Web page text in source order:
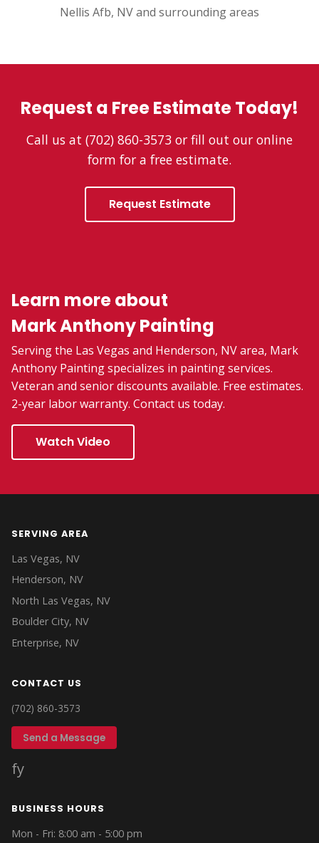
Nellis Afb, NV and surrounding areas
Request a Free Estimate Today!
Call us at (702) 860-3573 or fill out our online
form for a free estimate.
Request Estimate
Learn more about
Mark Anthony Painting
Serving the Las Vegas and Henderson, NV area, Mark
Anthony Painting specializes in painting services.
Veteran and senior discounts available. Free estimates.
2-year labor warranty. Contact us today.
Watch Video
SERVING AREA
Las Vegas, NV
Henderson, NV
North Las Vegas, NV
Boulder City, NV
Enterprise, NV
CONTACT US
(702) 860-3573
Send a Message
fy
BUSINESS HOURS
Mon - Fri: 8:00 am - 5:00 pm